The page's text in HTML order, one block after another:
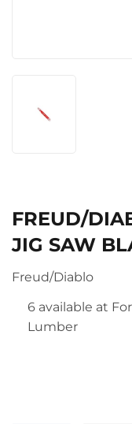
FREUD/
JIG SAW
Freud/Diablo
6 available at
Lumber